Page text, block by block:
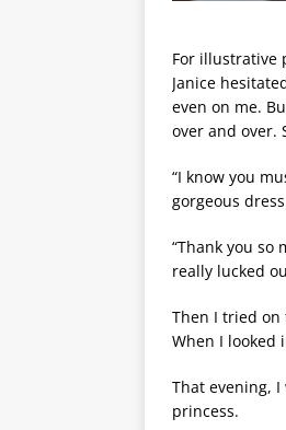
For illustrative
Janice
even on me.
over and over.
“I know you
gorgeous
“Thank you so
really lucked
Then I tried on
When I looked
That evening,
princess.